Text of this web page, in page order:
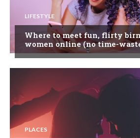
LIFESTYLE
Where to meet fun, flirty
women online (no time-
PLACES